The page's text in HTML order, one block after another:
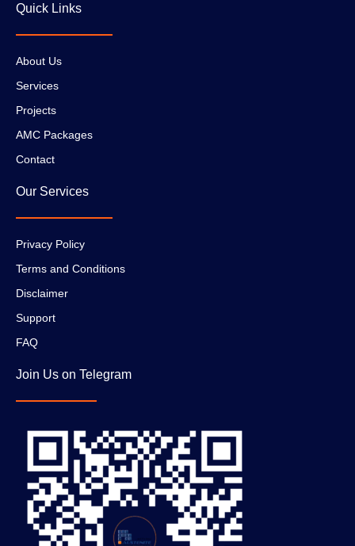
Quick Links
About Us
Services
Projects
AMC Packages
Contact
Our Services
Privacy Policy
Terms and Conditions
Disclaimer
Support
FAQ
Join Us on Telegram